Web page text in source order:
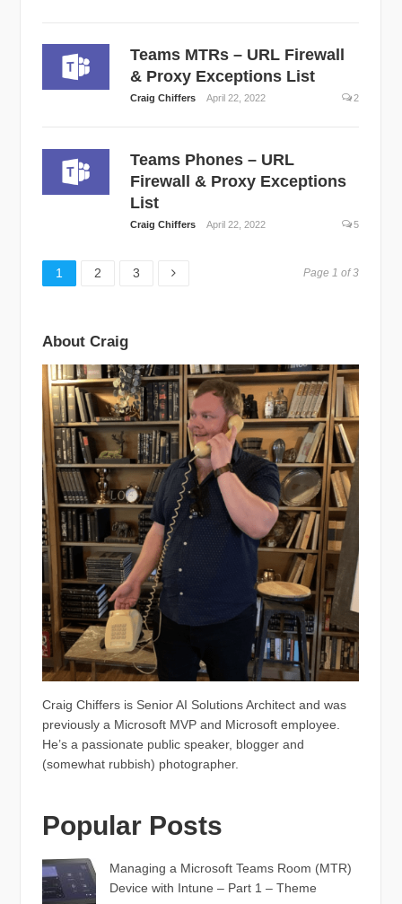
Teams MTRs – URL Firewall
& Proxy Exceptions List
Craig Chiffers April 22, 2022 2
Teams Phones – URL
Firewall & Proxy Exceptions
List
Craig Chiffers April 22, 2022 5
Page
1 Page
2 Page
3 Page 1 of 3
About Craig
Craig Chiffers is Senior AI Solutions Architect and was
previously a Microsoft MVP and Microsoft employee.
He’s a passionate public speaker, blogger and
(somewhat rubbish) photographer.
Popular Posts
Managing a Microsoft Teams Room (MTR)
Device with Intune – Part 1 – Theme